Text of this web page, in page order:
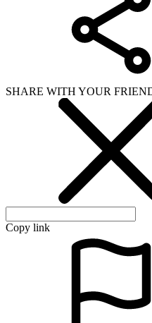
SHARE WITH YOUR
Copy link